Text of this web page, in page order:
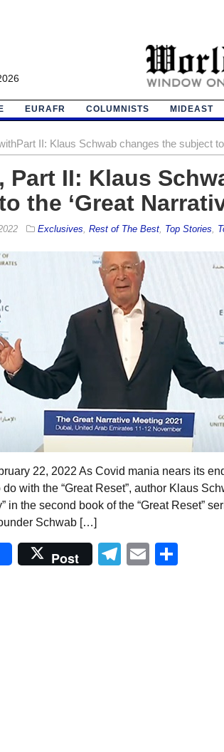
EURAFR COLUMNISTS MIDEAST
Part II: Klaus Schwab changes the subject to
Part II: Klaus
the ‘Great
Exclusives Rest of The Best, Top Stories
22, 2022 As Covid mania nears its
with the “Great Reset”, author Klaus
in the second book of the “Great Reset”
Schwab […]
Post Telegram
Email